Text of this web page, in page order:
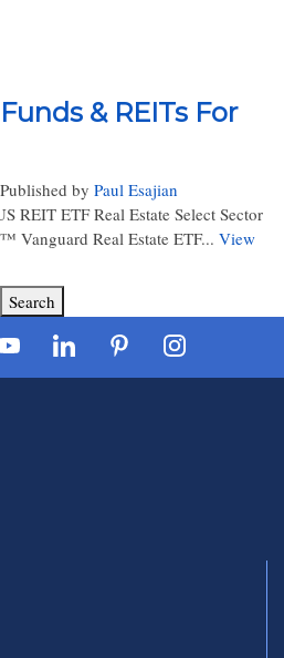
& REITs For
Published by Paul Esajian
REIT ETF Real Estate Select Sector
Vanguard Real Estate ETF... View
Search